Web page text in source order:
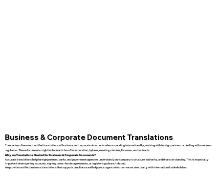
Business & Corporate Document Translations
Companies often need certified translations of business and corporate documents when expanding internationally, working with foreign partners, or dealing with overseas
regulators. These documents might include articles of incorporation, bylaws, meeting minutes, licenses, and contracts.
Why are Translations Needed for Business & Corporate Documents?
Accurate translations help foreign partners, banks, and government agencies understand your company’s structure, authority, and financial standing. This is especially
important when opening accounts, signing cross-border agreements, or registering a branch abroad.
We provide certified business translations that support compliance and help your organization communicate clearly with international stakeholders.